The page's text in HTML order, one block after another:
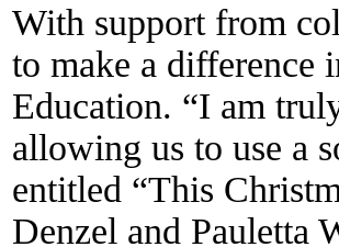
With support from
to make a difference
Education. “I am
allowing us to use a
entitled “This
Denzel and Pauletta